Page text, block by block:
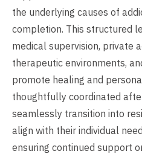
the underlying causes of
completion. This structured
medical supervision, private
therapeutic environments,
promote healing and
thoughtfully coordinated
seamlessly transition into
align with their individual
ensuring continued support